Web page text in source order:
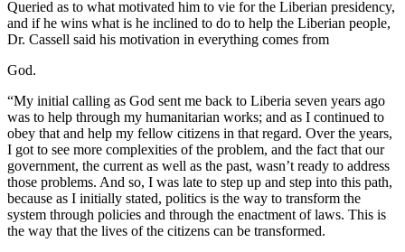
Queried as to what motivated him to vie for the Liberian presidency,
and if he wins what is he inclined to do to help the Liberian people,
Dr. Cassell said his motivation in everything comes from
God.
“My initial calling as God sent me back to Liberia seven years ago
was to help through my humanitarian works; and as I continued to
obey that and help my fellow citizens in that regard. Over the years,
I got to see more complexities of the problem, and the fact that our
government, the current as well as the past, wasn’t ready to address
those problems. And so, I was late to step up and step into this path,
because as I initially stated, politics is the way to transform the
system through policies and through the enactment of laws. This is
the way that the lives of the citizens can be transformed.